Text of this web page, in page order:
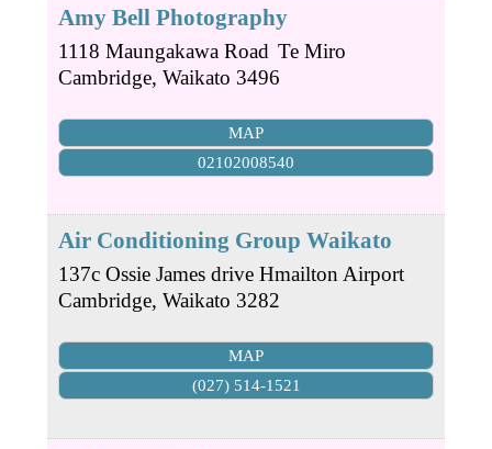
Amy Bell Photography
1118 Maungakawa Road Te Miro
Cambridge, Waikato 3496
MAP
02102008540
Air Conditioning Group Waikato
137c Ossie James drive Hmailton Airport
Cambridge, Waikato 3282
MAP
(027) 514-1521